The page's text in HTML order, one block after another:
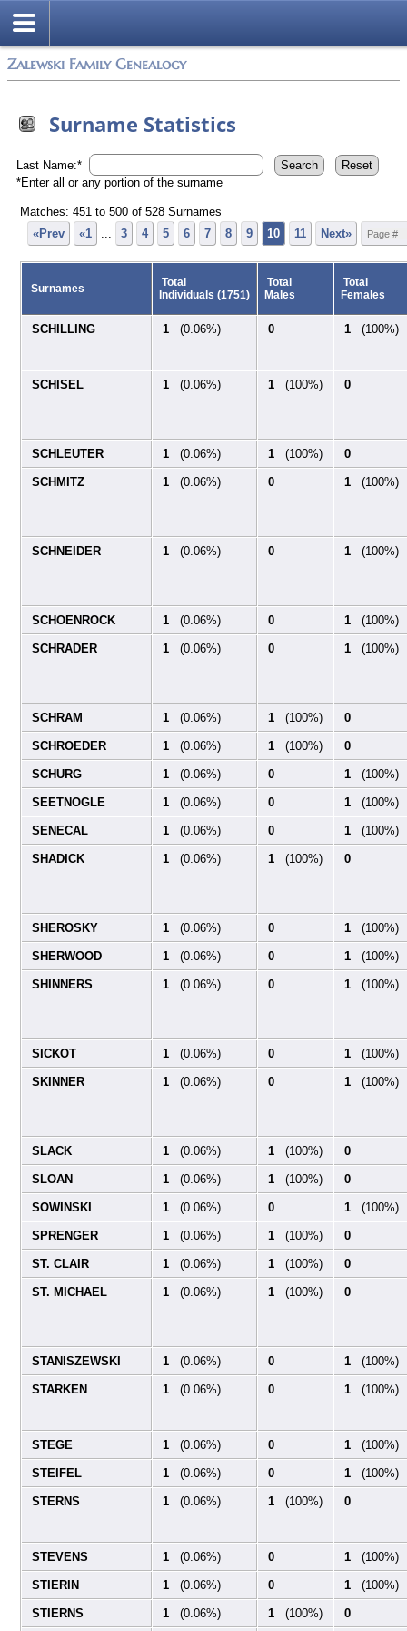
Zalewski Family Genealogy
Surname Statistics
Last Name:*
*Enter all or any portion of the surname
Matches: 451 to 500 of 528 Surnames
«Prev
«1 ... 3 4 5 6 7 8 9 10 11 Next»
Surnames
Total
Individuals (1751)
Total
Males
Total
Females
SCHILLING 1 (0.06%) 0 1 (100%)
SCHISEL 1 (0.06%) 1 (100%) 0
SCHLEUTER 1 (0.06%) 1 (100%) 0
SCHMITZ 1 (0.06%) 0 1 (100%)
SCHNEIDER 1 (0.06%) 0 1 (100%)
SCHOENROCK 1 (0.06%) 0 1 (100%)
SCHRADER 1 (0.06%) 0 1 (100%)
SCHRAM 1 (0.06%) 1 (100%) 0
SCHROEDER 1 (0.06%) 1 (100%) 0
SCHURG 1 (0.06%) 0 1 (100%)
SEETNOGLE 1 (0.06%) 0 1 (100%)
SENECAL 1 (0.06%) 0 1 (100%)
SHADICK 1 (0.06%) 1 (100%) 0
SHEROSKY 1 (0.06%) 0 1 (100%)
SHERWOOD 1 (0.06%) 0 1 (100%)
SHINNERS 1 (0.06%) 0 1 (100%)
SICKOT 1 (0.06%) 0 1 (100%)
SKINNER 1 (0.06%) 0 1 (100%)
SLACK 1 (0.06%) 1 (100%) 0
SLOAN 1 (0.06%) 1 (100%) 0
SOWINSKI 1 (0.06%) 0 1 (100%)
SPRENGER 1 (0.06%) 1 (100%) 0
ST. CLAIR 1 (0.06%) 1 (100%) 0
ST. MICHAEL 1 (0.06%) 1 (100%) 0
STANISZEWSKI 1 (0.06%) 0 1 (100%)
STARKEN 1 (0.06%) 0 1 (100%)
STEGE 1 (0.06%) 0 1 (100%)
STEIFEL 1 (0.06%) 0 1 (100%)
STERNS 1 (0.06%) 1 (100%) 0
STEVENS 1 (0.06%) 0 1 (100%)
STIERIN 1 (0.06%) 0 1 (100%)
STIERNS 1 (0.06%) 1 (100%) 0